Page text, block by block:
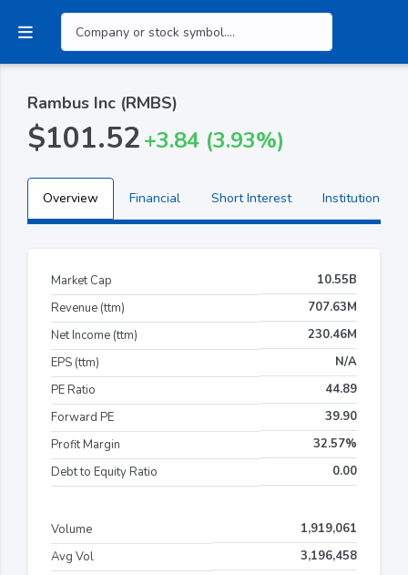
Rambus Inc (RMBS)
$101.52+3.84 (3.93%)
Overview Financial Short Interest Institutional
Market Cap
10.55B
Revenue (ttm)
707.63M
Net Income (ttm)
230.46M
EPS (ttm)
N/A
PE Ratio
44.89
Forward PE
39.90
Profit Margin
32.57%
Debt to Equity Ratio
0.00
Volume
1,919,061
Avg Vol
3,196,458